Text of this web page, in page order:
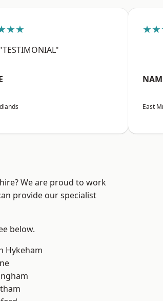
"TESTIMONIAL"
East
We are proud to work
provide our specialist
below.
Hykeham